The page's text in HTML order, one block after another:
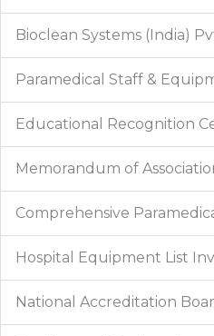
Bioclean Systems (India)
Paramedical Staff &
Educational Recognition
Memorandum of
Comprehensive
Hospital Equipment List
National Accreditation